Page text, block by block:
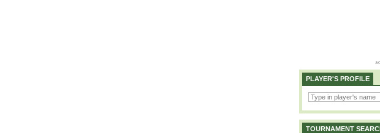
PLAYER'S PROFILE
TOURNAMENT